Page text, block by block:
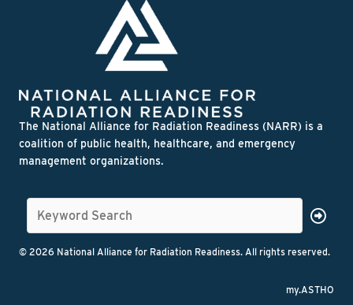
The National Alliance for Radiation Readiness (NARR) is a
coalition of public health, healthcare, and emergency
management organizations.
© 2026 National Alliance for Radiation Readiness. All rights reserved.
my.ASTHO